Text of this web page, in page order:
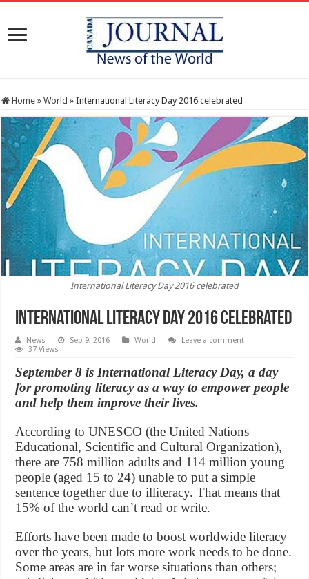
Home » World » International Literacy Day 2016 celebrated
International Literacy Day 2016 celebrated
International Literacy Day 2016 celebrated
News Sep 9, 2016 World
Leave a comment
37 Views
September 8 is International Literacy Day, a day
for promoting literacy as a way to empower people
and help them improve their lives.
According to UNESCO (the United Nations
Educational, Scientific and Cultural Organization),
there are 758 million adults and 114 million young
people (aged 15 to 24) unable to put a simple
sentence together due to illiteracy. That means that
15% of the world can’t read or write.
Efforts have been made to boost worldwide literacy
over the years, but lots more work needs to be done.
Some areas are in far worse situations than others;